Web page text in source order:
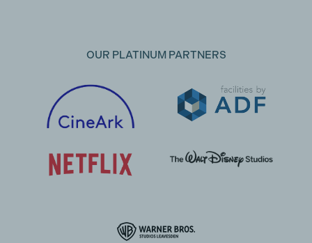
OUR PLATINUM PARTNERS